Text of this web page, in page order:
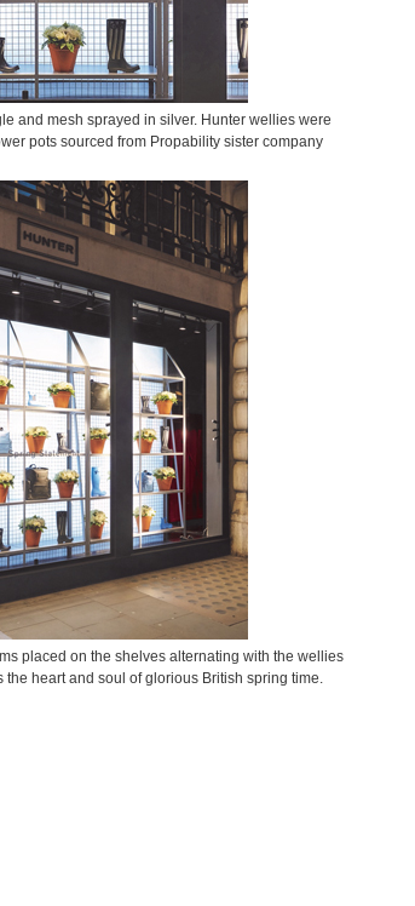
and mesh sprayed in silver. Hunter wellies were
pots sourced from Propability sister company
placed on the shelves alternating with the wellies
heart and soul of glorious British spring time.